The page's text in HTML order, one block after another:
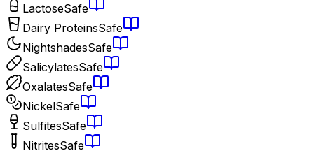
LactoseSafe
Dairy ProteinsSafe
NightshadesSafe
SalicylatesSafe
OxalatesSafe
NickelSafe
SulfitesSafe
NitritesSafe